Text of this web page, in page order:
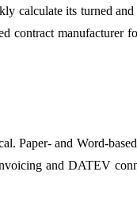
calculate its turned
contract
Paper- and Word-
and DATEV